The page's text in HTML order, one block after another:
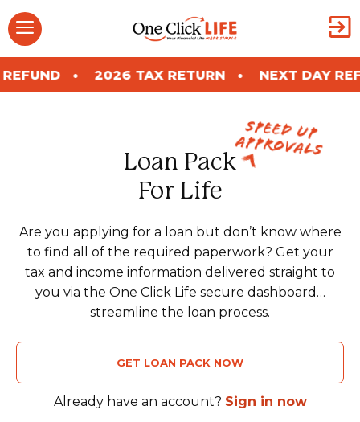
Skip
to
content
Menu
2026 TAX RETURN NEXT DAY REFUND
Loan Pack
Speed Up
Approvals
For Life
Are you applying for a loan but don’t know where
to find all of the required paperwork? Get your
tax and income information delivered straight to
you via the One Click Life secure dashboard…
streamline the loan process.
GET LOAN PACK NOW
Already have an account? Sign in now